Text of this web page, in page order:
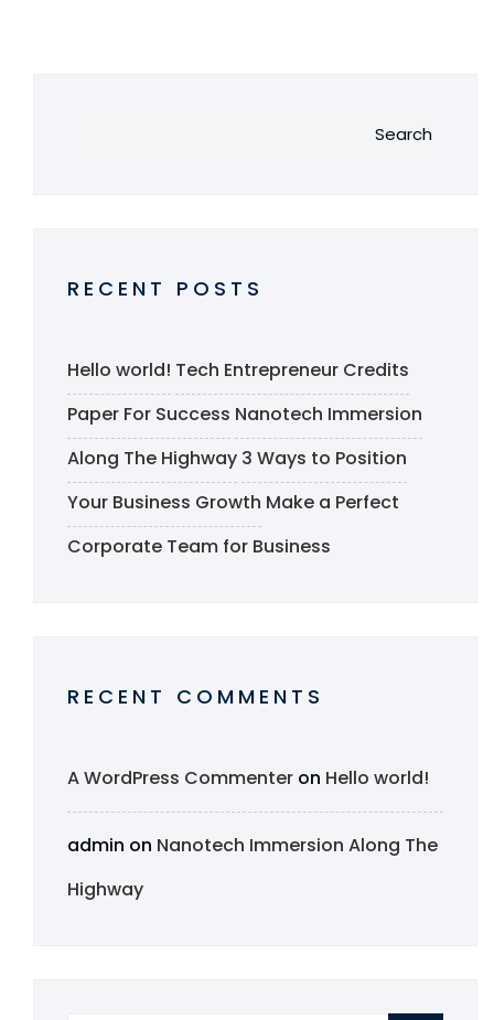
Search
RECENT POSTS
Hello world! Tech Entrepreneur Credits
Paper For Success Nanotech Immersion
Along The Highway 3 Ways to Position
Your Business Growth Make a Perfect
Corporate Team for Business
RECENT COMMENTS
A WordPress Commenter on Hello world!
admin on Nanotech Immersion Along The
Highway